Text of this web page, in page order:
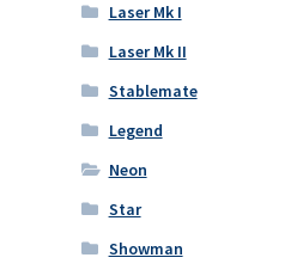
Laser Mk I
Laser Mk II
Stablemate
Legend
Neon
Star
Showman